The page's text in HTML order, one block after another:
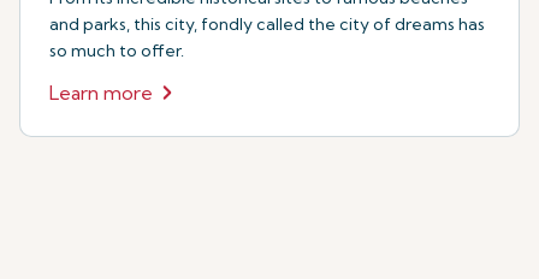
and parks, this city, fondly called the city of dreams has
so much to offer.
Learn more